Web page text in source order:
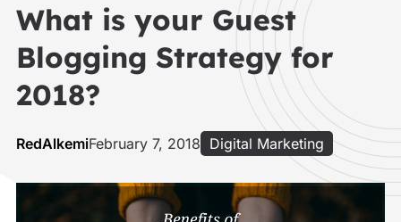
What is your Guest
Blogging Strategy for
2018?
RedAlkemiFebruary 7, 2018 Digital Marketing